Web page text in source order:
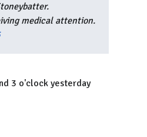
medical attention.
3 o'clock yesterday